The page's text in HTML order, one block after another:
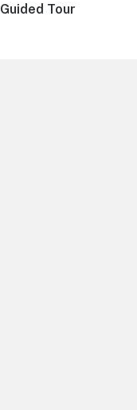
Tour